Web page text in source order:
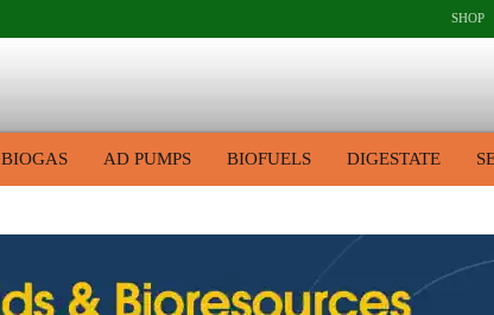
SHOP
BIOGAS AD PUMPS BIOFUELS DIGESTATE